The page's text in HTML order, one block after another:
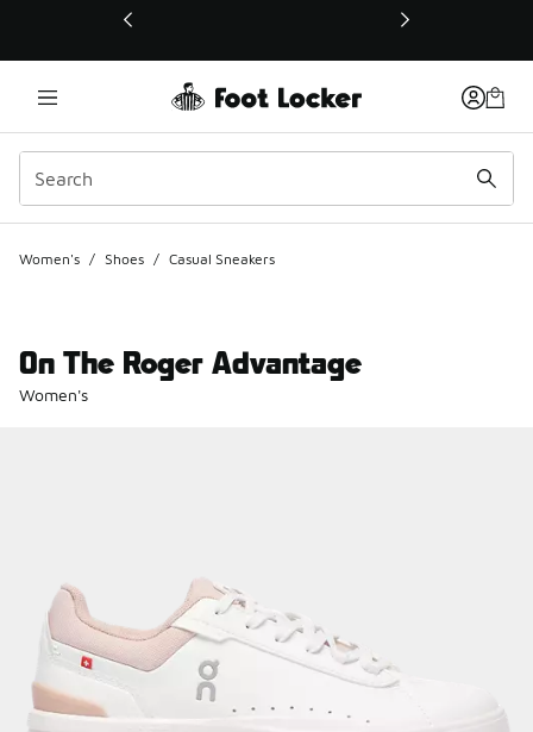
This link will open in a new window
Women's / Shoes / Casual Sneakers
On The Roger Advantage
Women's